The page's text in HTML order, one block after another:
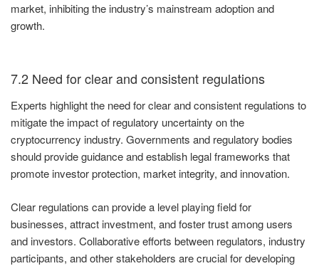
market, inhibiting the industry’s mainstream adoption and
growth.
7.2 Need for clear and consistent regulations
Experts highlight the need for clear and consistent regulations to
mitigate the impact of regulatory uncertainty on the
cryptocurrency industry. Governments and regulatory bodies
should provide guidance and establish legal frameworks that
promote investor protection, market integrity, and innovation.
Clear regulations can provide a level playing field for
businesses, attract investment, and foster trust among users
and investors. Collaborative efforts between regulators, industry
participants, and other stakeholders are crucial for developing